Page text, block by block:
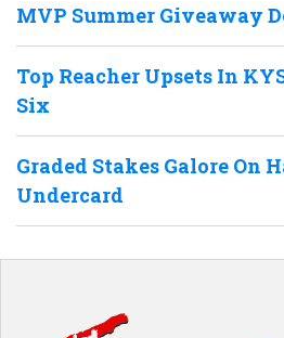
MVP Summer Giveaway
Top Reacher Upsets In
Six
Graded Stakes Galore On
Undercard